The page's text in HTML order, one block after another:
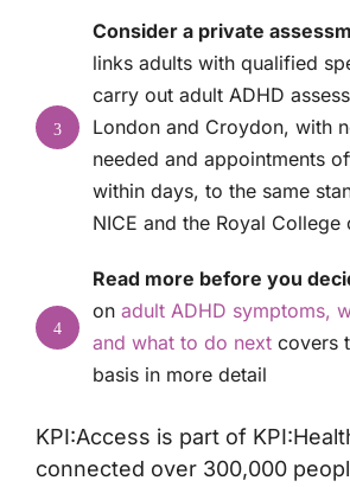
3
Consider a private
links adults with qualified
carry outadult ADHD
London and Croydon, with
needed and appointments
within days, to the same
NICE and the Royal
4
Read more before you
onadult ADHD symptoms,
and what to do next covers
basis in more detail
KPI:Access is part of
connected over 300,000